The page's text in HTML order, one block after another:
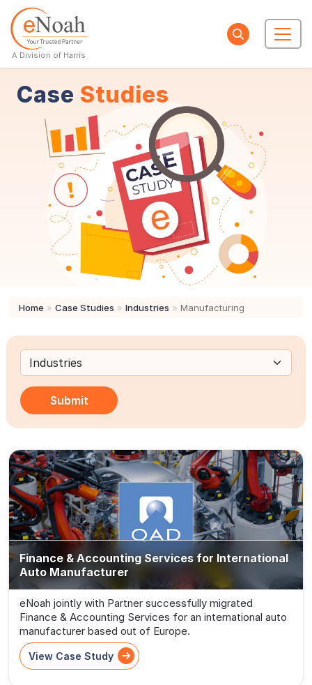
A Division of Harris
Case Studies
Home » Case Studies » Industries » Manufacturing
Submit
Finance & Accounting Services for International
Auto Manufacturer
eNoah jointly with Partner successfully migrated
Finance & Accounting Services for an international auto
manufacturer based out of Europe.
View Case Study